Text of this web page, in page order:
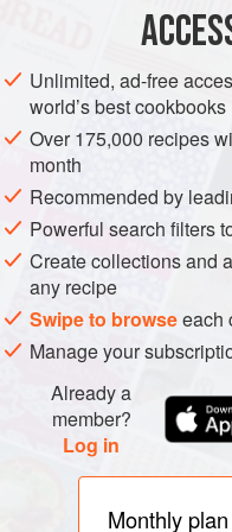
GLUTEN-
METHOD
Put both types of
bowl and toss
serving platter.
and cheese,
sieve/strainer, dust
chaat masala or salt,
fresh mint. Serve.
Unlimited, ad-free
world’s best cookbooks
Over 175,000 recipes
month
Recommended by
Powerful search filters
Create collections and
any recipe
Swipe to browseeach
Manage your
Already a
member?
Log in
Monthly plan